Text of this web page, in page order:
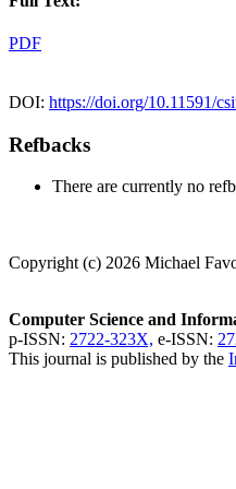
PDF
DOI: https://doi.org/10.11591/
Refbacks
There are currently no
Copyright (c) 2026 Michael
Computer Science and
p-ISSN: 2722-323X, e-ISSN:
This journal is published by the